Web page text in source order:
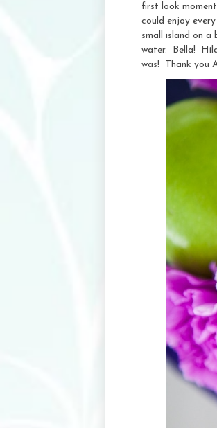
first look
could enjoy
small island on
water. Bella!
was! Thank you